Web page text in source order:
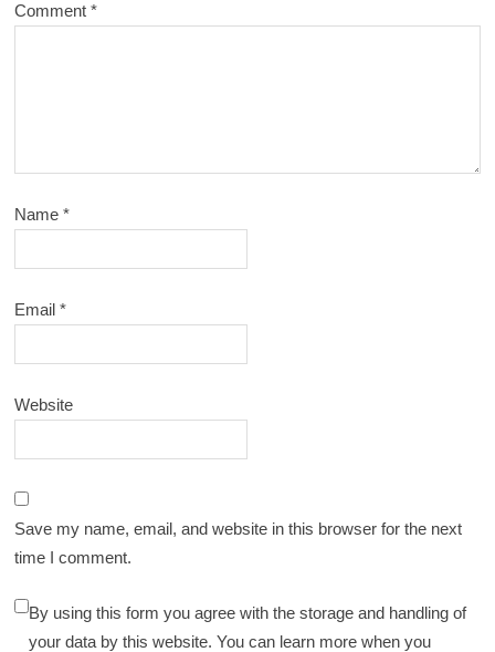
Comment*
Name*
Email*
Website
Save my name, email, and website in this browser for the next
time I comment.
By using this form you agree with the storage and handling of
your data by this website. You can learn more when you